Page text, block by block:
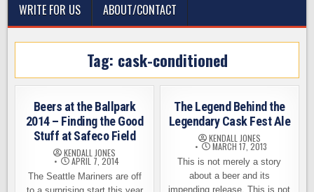
WRITE FOR US
ABOUT/CONTACT
Tag: cask-conditioned
Beers at the Ballpark
2014 – Finding the Good
Stuff at Safeco Field
KENDALL JONES
APRIL 7, 2014
The Seattle Mariners are off
The Legend Behind the
Legendary Cask Fest Ale
KENDALL JONES
MARCH 17, 2013
This is not merely a story
about a beer and its
impending release. This is not